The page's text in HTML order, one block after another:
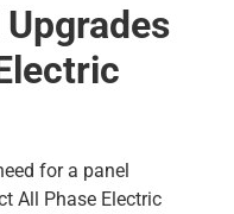
for a panel
All Phase Electric